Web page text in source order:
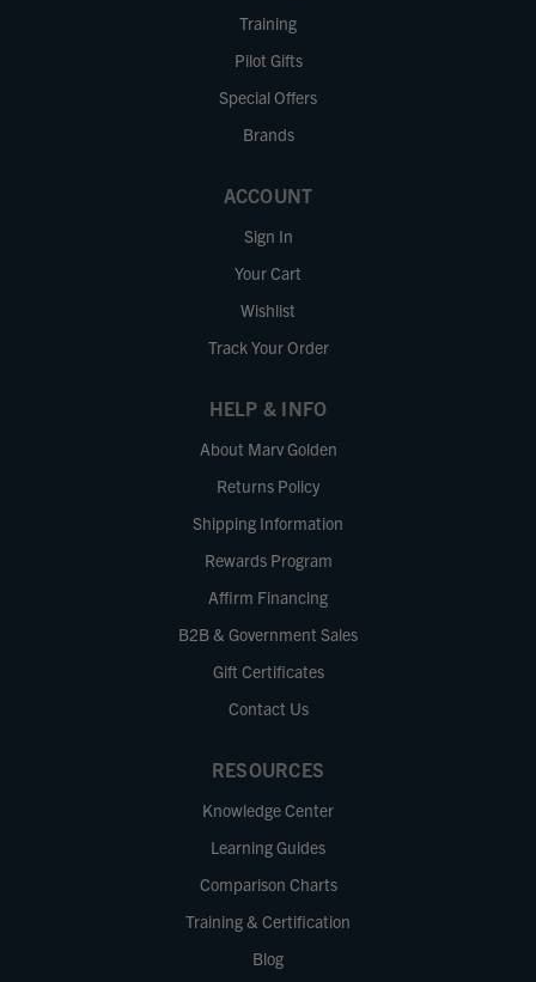
Training
Pilot Gifts
Special Offers
Brands
ACCOUNT
Sign In
Your Cart
Wishlist
Track Your Order
HELP & INFO
About Marv Golden
Returns Policy
Shipping Information
Rewards Program
Affirm Financing
B2B & Government Sales
Gift Certificates
Contact Us
RESOURCES
Knowledge Center
Learning Guides
Comparison Charts
Training & Certification
Blog